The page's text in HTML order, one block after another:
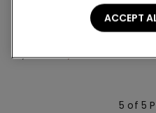
24,90 RON 9,90 RON-60%
5 of 5
ACCEPT